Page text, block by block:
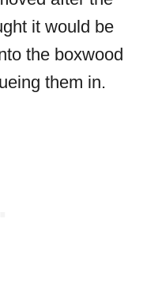
it would be
the boxwood
them in.